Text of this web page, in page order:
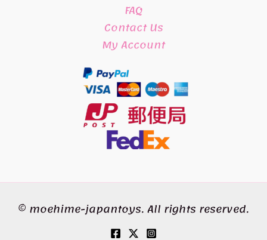
FAQ
Contact Us
My Account
© moehime-japantoys. All rights reserved.